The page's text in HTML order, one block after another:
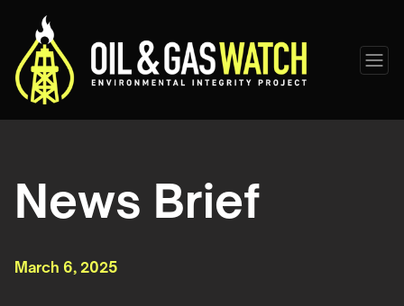
News Brief
March 6, 2025